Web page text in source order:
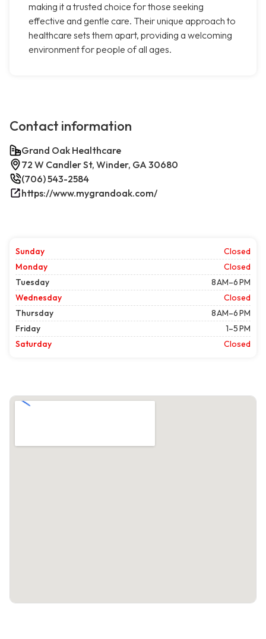
making it a trusted choice for those seeking
effective and gentle care. Their unique approach to
healthcare sets them apart, providing a welcoming
environment for people of all ages.
Contact information
Grand Oak Healthcare
72 W Candler St, Winder, GA 30680
(706) 543-2584
https://www.mygrandoak.com/
Sunday
Closed
Monday
Closed
Tuesday
8 AM–6 PM
Wednesday
Closed
Thursday
8 AM–6 PM
Friday
1–5 PM
Saturday
Closed